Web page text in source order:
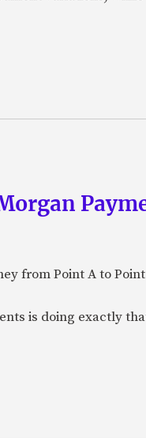
from Point A to
is doing exactly